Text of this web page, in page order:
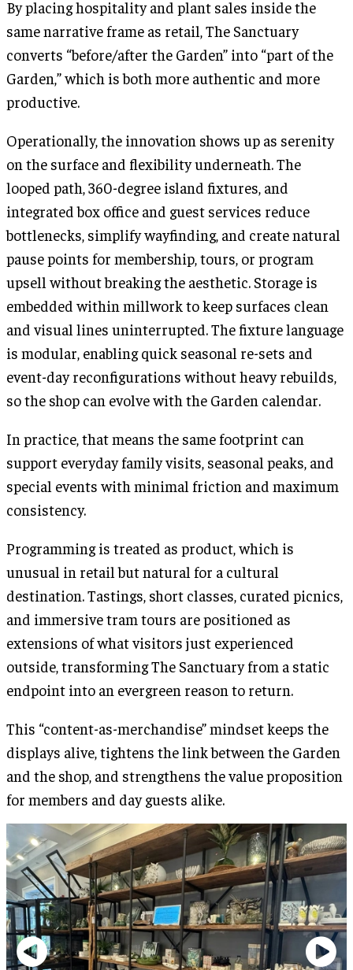
By placing hospitality and plant sales inside the
same narrative frame as retail, The Sanctuary
converts “before/after the Garden” into “part of the
Garden,” which is both more authentic and more
productive.
Operationally, the innovation shows up as serenity
on the surface and flexibility underneath. The
looped path, 360-degree island fixtures, and
integrated box office and guest services reduce
bottlenecks, simplify wayfinding, and create natural
pause points for membership, tours, or program
upsell without breaking the aesthetic. Storage is
embedded within millwork to keep surfaces clean
and visual lines uninterrupted. The fixture language
is modular, enabling quick seasonal re-sets and
event-day reconfigurations without heavy rebuilds,
so the shop can evolve with the Garden calendar.
In practice, that means the same footprint can
support everyday family visits, seasonal peaks, and
special events with minimal friction and maximum
consistency.
Programming is treated as product, which is
unusual in retail but natural for a cultural
destination. Tastings, short classes, curated picnics,
and immersive tram tours are positioned as
extensions of what visitors just experienced
outside, transforming The Sanctuary from a static
endpoint into an evergreen reason to return.
This “content-as-merchandise” mindset keeps the
displays alive, tightens the link between the Garden
and the shop, and strengthens the value proposition
for members and day guests alike.